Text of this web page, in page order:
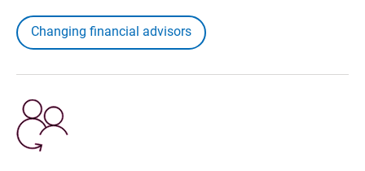
Changing financial advisors